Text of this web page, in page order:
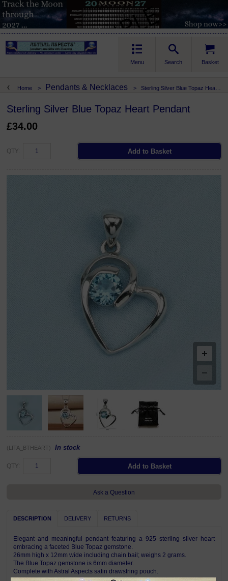
Basket
Search
Menu
Home > Pendants & Necklaces > Sterling Silver Blue Topaz Heart Pendant
Sterling Silver Blue Topaz Heart Pendant
£34.00
QTY:
(LITA_BTHEART) In stock
QTY:
Ask a Question
DESCRIPTION DELIVERY RETURNS
Elegant and meaningful pendant featuring a 925 sterling silver heart
embracing a faceted Blue Topaz gemstone.
26mm high x 12mm wide including chain bail; weighs 2 grams.
The Blue Topaz gemstone is 6mm diameter.
Complete with Astral Aspects satin drawstring pouch.